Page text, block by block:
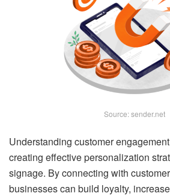
Source: sender.net
Understanding customer
creating effective personalization
signage. By connecting with
businesses can build loyalty,